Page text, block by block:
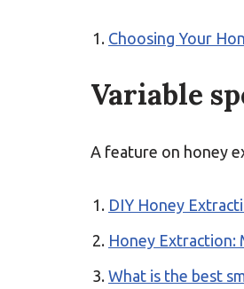
Choosing Your
Variable
A feature on honey
DIY Honey
Honey Extraction:
What is the best